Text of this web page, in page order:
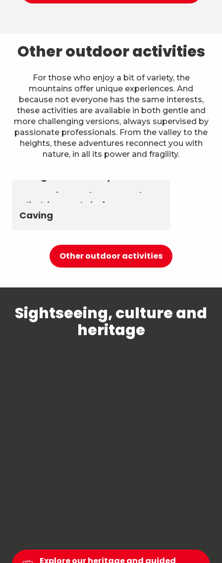
Other outdoor activities
For those who enjoy a bit of variety, the
mountains offer unique experiences. And
because not everyone has the same interests,
these activities are available in both gentle and
more challenging versions, always supervised by
passionate professionals. From the valley to the
heights, these adventures reconnect you with
nature, in all its power and fragility.
Montagnes
Canyoning and Aquarando
Climbing and via ferrata
Caving
Other outdoor activities
Sightseeing, culture and
heritage